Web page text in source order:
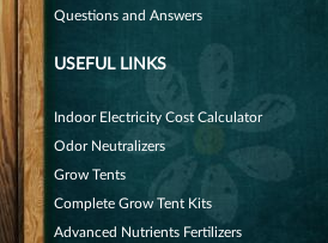
Questions and Answers
USEFUL LINKS
Indoor Electricity Cost Calculator
Odor Neutralizers
Grow Tents
Complete Grow Tent Kits
Advanced Nutrients Fertilizers